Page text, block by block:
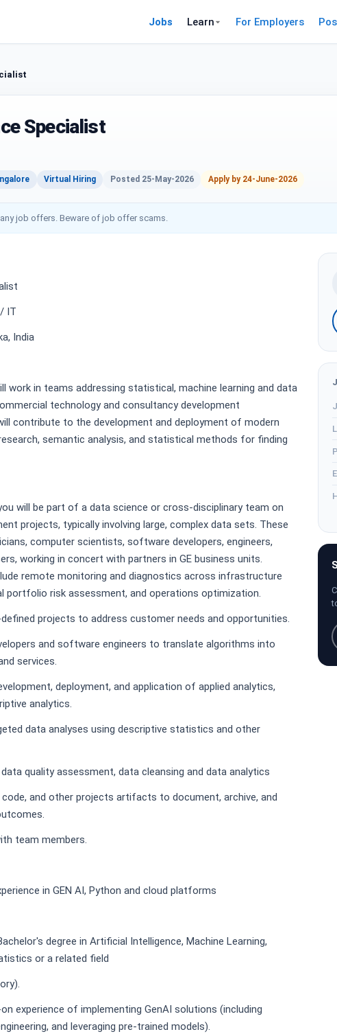
Jobs Learn For Employers
Specialist
Virtual Hiring Posted 25-May-2026 Apply by 24-June-2026
job offers. Beware of job offer scams.
IT
India
work in teams addressing statistical, machine learning and data
technology and consultancy development
contribute to the development and deployment of modern
semantic analysis, and statistical methods for finding
will be part of a data science or cross-disciplinary team on
projects, typically involving large, complex data sets. These
computer scientists, software developers, engineers,
working in concert with partners in GE business units.
remote monitoring and diagnostics across infrastructure
portfolio risk assessment, and operations optimization.
defined projects to address customer needs and opportunities.
and software engineers to translate algorithms into
services.
deployment, and application of applied analytics,
analytics.
data analyses using descriptive statistics and other
quality assessment, data cleansing and data analytics
and other projects artifacts to document, archive, and
team members.
in GEN AI, Python and cloud platforms
degree in Artificial Intelligence, Machine Learning,
or a related field
experience of implementing GenAI solutions (including
and leveraging pre-trained models).